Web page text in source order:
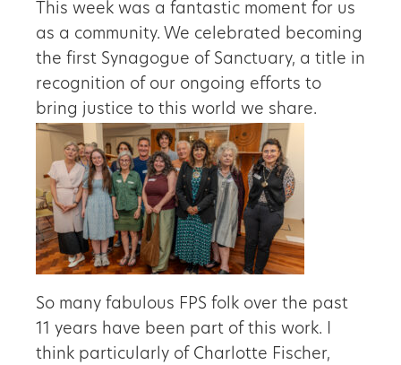
This week was a fantastic moment for us
as a community. We celebrated becoming
the first Synagogue of Sanctuary, a title in
recognition of our ongoing efforts to
bring justice to this world we share.
So many fabulous FPS folk over the past
11 years have been part of this work. I
think particularly of Charlotte Fischer,